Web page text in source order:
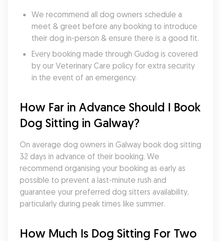
We recommend all dog owners schedule a
meet & greet before any booking to introduce
their dog in-person & ensure there is a good fit.
Every booking made through Gudog is covered
by our Veterinary Care policy for extra security
in the event of an emergency.
How Far in Advance Should I Book
Dog Sitting in Galway?
On average dog owners in Galway book dog sitting
32 days in advance of their booking. We
recommend organising your booking as early as
possible to prevent a last-minute rush and
guarantee your preferred dog sitters availability,
particularly during peak times like summer.
How Much Is Dog Sitting For Two